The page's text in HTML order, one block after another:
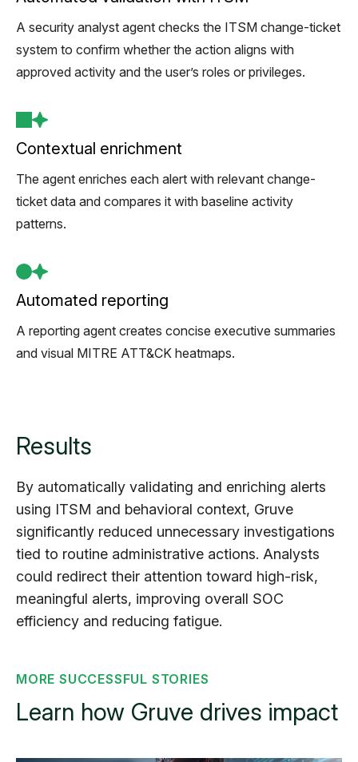
A security analyst agent checks the ITSM change-ticket
system to confirm whether the action aligns with
approved activity and the user’s roles or privileges.
Contextual enrichment
The agent enriches each alert with relevant change-
ticket data and compares it with baseline activity
patterns.
Automated reporting
A reporting agent creates concise executive summaries
and visual MITRE ATT&CK heatmaps.
Results
By automatically validating and enriching alerts
using ITSM and behavioral context, Gruve
significantly reduced unnecessary investigations
tied to routine administrative actions. Analysts
could redirect their attention toward high-risk,
meaningful alerts, improving overall SOC
efficiency and reducing fatigue.
MORE SUCCESSFUL STORIES
Learn how Gruve drives impact